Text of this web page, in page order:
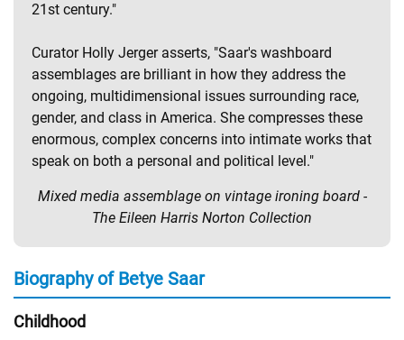
21st century."
Curator Holly Jerger asserts, "Saar's washboard
assemblages are brilliant in how they address the
ongoing, multidimensional issues surrounding race,
gender, and class in America. She compresses these
enormous, complex concerns into intimate works that
speak on both a personal and political level."
Mixed media assemblage on vintage ironing board -
The Eileen Harris Norton Collection
Biography of Betye Saar
Childhood